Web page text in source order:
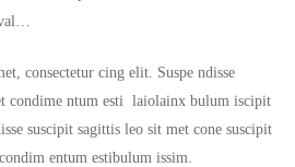
consectetur cing elit. Suspe ndisse
condime ntum esti laiolainx bulum iscipit
suscipit sagittis leo sit met cone suscipit
entum estibulum issim.